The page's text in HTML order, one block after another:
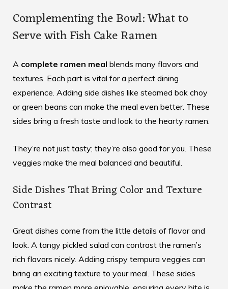
Complementing the Bowl: What to
Serve with Fish Cake Ramen
A complete ramen meal blends many flavors and
textures. Each part is vital for a perfect dining
experience. Adding side dishes like steamed bok choy
or green beans can make the meal even better. These
sides bring a fresh taste and look to the hearty ramen.
They’re not just tasty; they’re also good for you. These
veggies make the meal balanced and beautiful.
Side Dishes That Bring Color and Texture
Contrast
Great dishes come from the little details of flavor and
look. A tangy pickled salad can contrast the ramen’s
rich flavors nicely. Adding crispy tempura veggies can
bring an exciting texture to your meal. These sides